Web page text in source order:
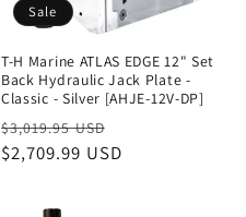
Sale
T-H Marine ATLAS EDGE 12" Set
Back Hydraulic Jack Plate -
Classic - Silver [AHJE-12V-DP]
Regular
price
$3,019.95 USD
price
$2,709.99 USD